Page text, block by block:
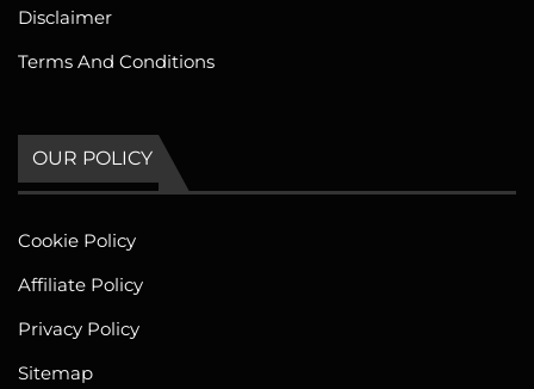
Disclaimer
Terms And Conditions
OUR POLICY
Cookie Policy
Affiliate Policy
Privacy Policy
Sitemap